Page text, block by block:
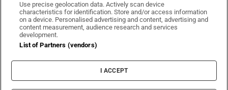
Irish Times on WhatsApp
Irish Times on Facebook
Irish Times on X
Irish Times on LinkedIn
Irish Times on Instagram
Terms & Conditions
Privacy Policy
Cookie Information
Cookie Settings
Use precise geolocation data. Actively scan device
characteristics for identification. Store and/or access information
on a device. Personalised advertising and content, advertising and
content measurement, audience research and services
development.
List of Partners (vendors)
I ACCEPT